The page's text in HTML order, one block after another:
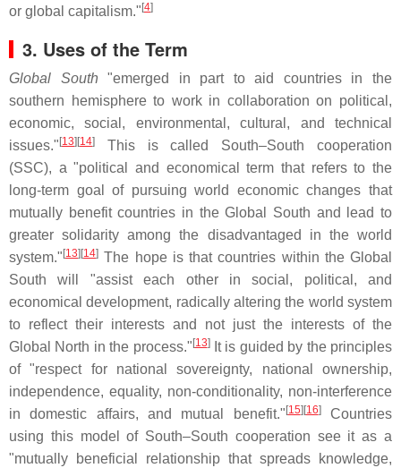
or global capitalism." [4]
3. Uses of the Term
Global South "emerged in part to aid countries in the
southern hemisphere to work in collaboration on political,
economic, social, environmental, cultural, and technical
issues." [13][14]
This is called South–South cooperation
(SSC), a "political and economical term that refers to the
long-term goal of pursuing world economic changes that
mutually benefit countries in the Global South and lead to
greater solidarity among the disadvantaged in the world
system." [13][14] The hope is that countries within the Global
South will "assist each other in social, political, and
economical development, radically altering the world system
to reflect their interests and not just the interests of the
Global North in the process." [13]It is guided by the principles
of "respect for national sovereignty, national ownership,
independence, equality, non-conditionality, non-interference
in domestic affairs, and mutual benefit." [15][16]Countries
using this model of South–South cooperation see it as a
"mutually beneficial relationship that spreads knowledge,